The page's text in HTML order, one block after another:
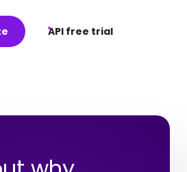
API free trial